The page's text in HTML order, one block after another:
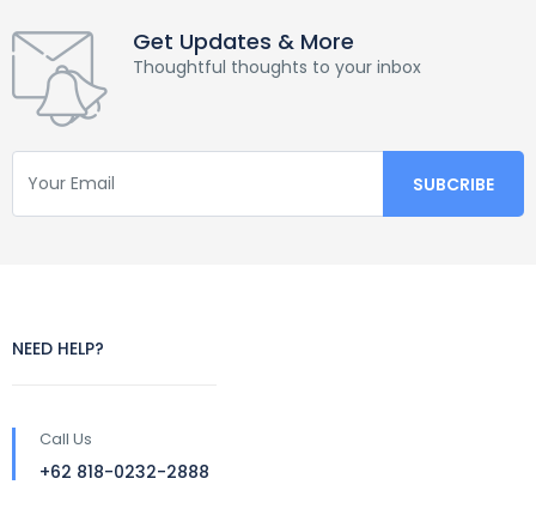
Get Updates & More
Thoughtful thoughts to your inbox
NEED HELP?
Call Us
+62 818-0232-2888